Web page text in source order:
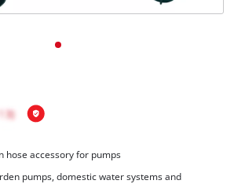
hose accessory for pumps
pumps, domestic water systems and